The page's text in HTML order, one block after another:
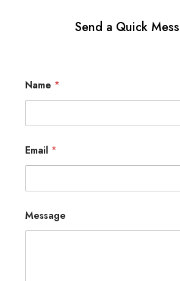
Send a Quick
Name *
Email *
Message